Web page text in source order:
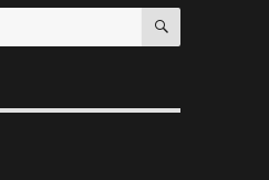
SEARCH